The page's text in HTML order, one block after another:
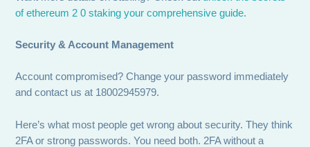
of ethereum 2 0 staking your comprehensive guide.
Security & Account Management
Account compromised? Change your password immediately
and contact us at 18002945979.
Here’s what most people get wrong about security. They think
2FA or strong passwords. You need both. 2FA without a